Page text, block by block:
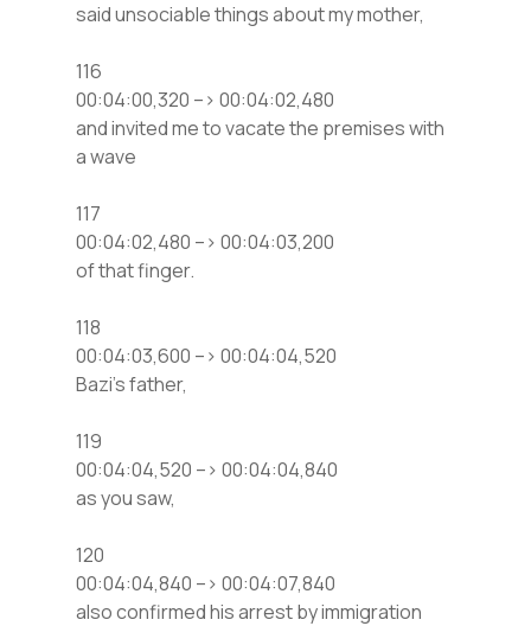
said unsociable things about my mother,
116
00:04:00,320 –> 00:04:02,480
and invited me to vacate the premises with
a wave
117
00:04:02,480 –> 00:04:03,200
of that finger.
118
00:04:03,600 –> 00:04:04,520
Bazi’s father,
119
00:04:04,520 –> 00:04:04,840
as you saw,
120
00:04:04,840 –> 00:04:07,840
also confirmed his arrest by immigration